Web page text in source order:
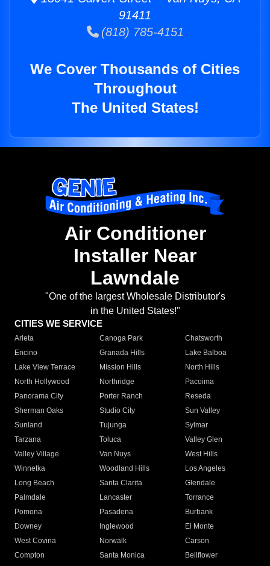
91411
(818) 785-4151
We Cover Thousands of Cities
Throughout
The United States!
Air Conditioner
Installer Near
Lawndale
"One of the largest Wholesale Distributor's
in the United States!"
CITIES WE SERVICE
Arleta Canoga Park
Chatsworth
Encino
Granada Hills
Lake Balboa
Lake View Terrace
Mission Hills
North Hills
North Hollywood
Northridge
Pacoima
Panorama City
Porter Ranch
Reseda
Sherman Oaks
Studio City
Sun Valley
Sunland
Tujunga
Sylmar
Tarzana
Toluca
Valley Glen
Valley Village
Van Nuys
West Hills
Winnetka
Woodland Hills
Los Angeles
Long Beach
Santa Clarita
Glendale
Palmdale
Lancaster
Torrance
Pomona
Pasadena
Burbank
Downey
Inglewood
El Monte
West Covina
Norwalk
Carson
Compton
Santa Monica
Bellflower